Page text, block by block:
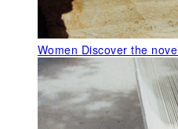
Women Discover the